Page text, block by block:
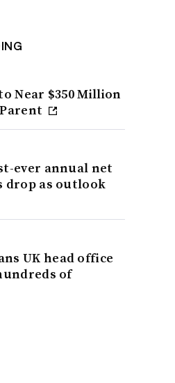
Near $350 Million
ever annual net
as outlook
UK head office
of